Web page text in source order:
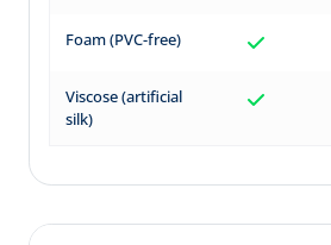
Foam (PVC-free)
Viscose (artificial
silk)